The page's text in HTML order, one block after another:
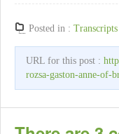
Posted in : Transcripts
URL for this post :
rozsa-gaston-anne-of-